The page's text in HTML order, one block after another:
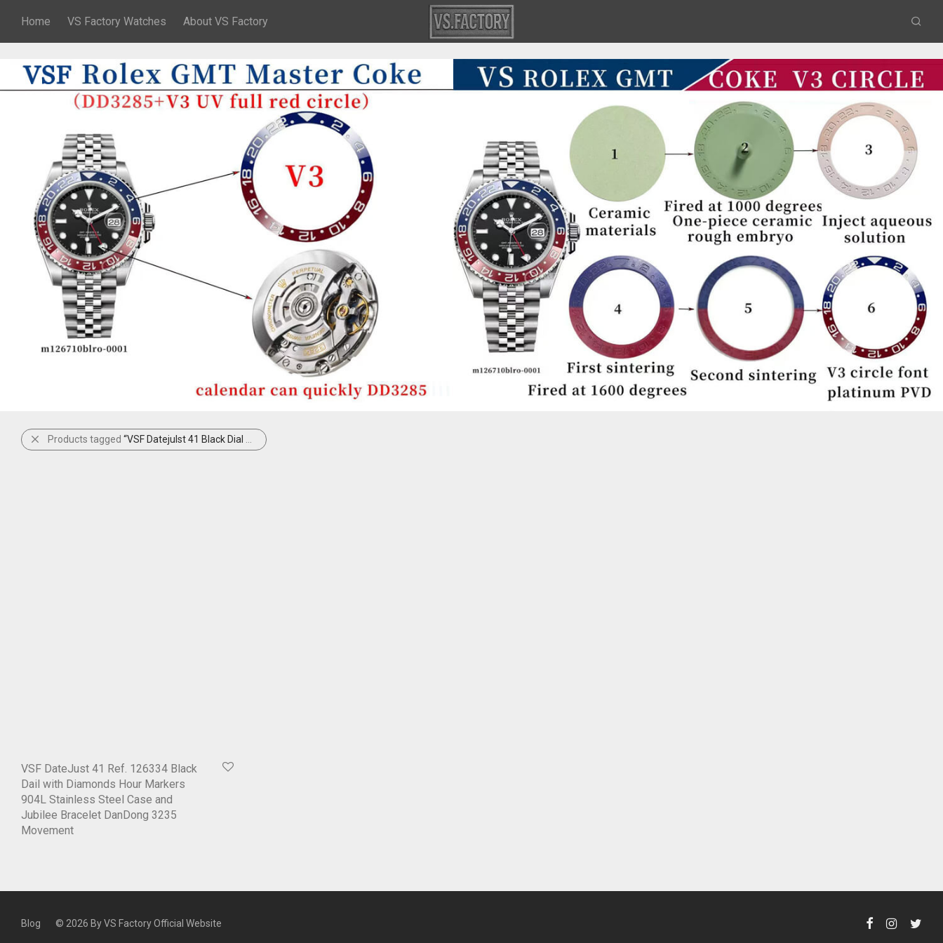
Home VS Factory Watches About VS Factory
Products tagged “VSF Datejulst 41 Black Dial Diamonds”
VSF DateJust 41 Ref. 126334 Black
Dail with Diamonds Hour Markers
904L Stainless Steel Case and
Jubilee Bracelet DanDong 3235
Movement
Blog © 2026 ByVS Factory Official Website